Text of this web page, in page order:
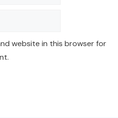
website in this browser for